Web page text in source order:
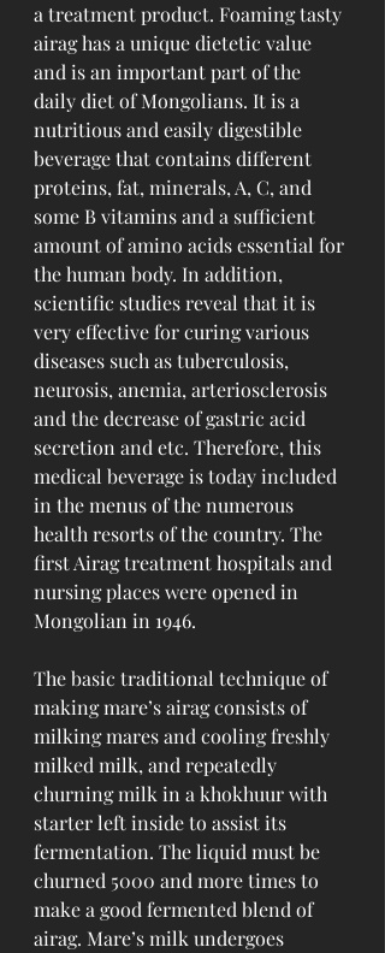
a treatment product. Foaming tasty
airag has a unique dietetic value
and is an important part of the
daily diet of Mongolians. It is a
nutritious and easily digestible
beverage that contains different
proteins, fat, minerals, A, C, and
some B vitamins and a sufficient
amount of amino acids essential for
the human body. In addition,
scientific studies reveal that it is
very effective for curing various
diseases such as tuberculosis,
neurosis, anemia, arteriosclerosis
and the decrease of gastric acid
secretion and etc. Therefore, this
medical beverage is today included
in the menus of the numerous
health resorts of the country. The
first Airag treatment hospitals and
nursing places were opened in
Mongolian in 1946.
The basic traditional technique of
making mare’s airag consists of
milking mares and cooling freshly
milked milk, and repeatedly
churning milk in a khokhuur with
starter left inside to assist its
fermentation. The liquid must be
churned 5000 and more times to
make a good fermented blend of
airag. Mare’s milk undergoes